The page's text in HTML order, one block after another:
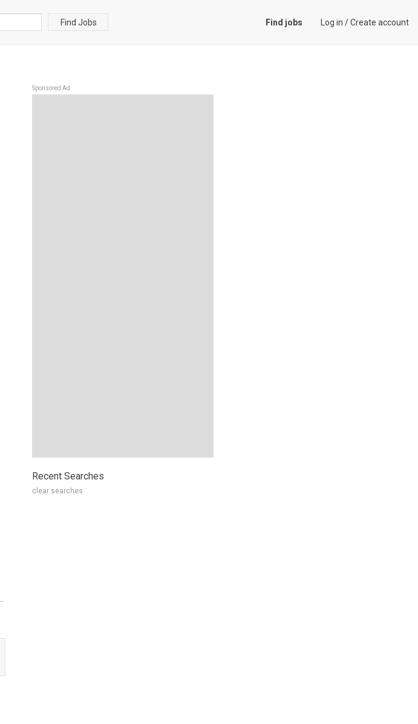
Find Jobs Find jobs Log in /Create account
Sponsored Ad
Recent Searches
clear searches